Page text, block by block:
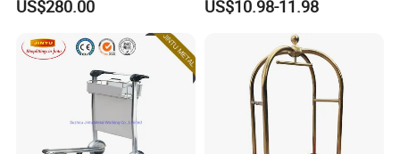
US$280.00
Folding Hand Trolley
US$10.98-11.98